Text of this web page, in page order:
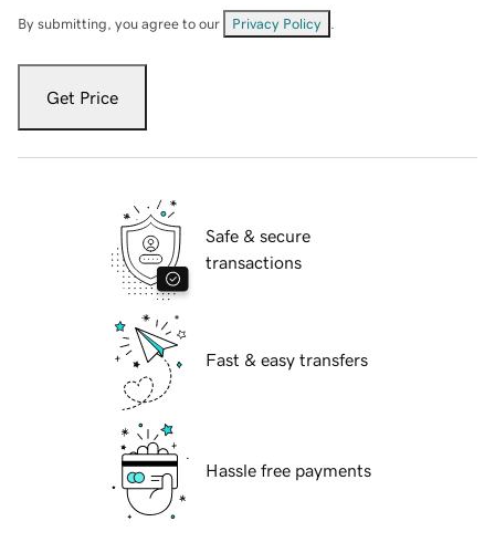
By submitting, you agree to our Privacy Policy
Get Price
Safe & secure
transactions
Fast & easy transfers
Hassle free payments